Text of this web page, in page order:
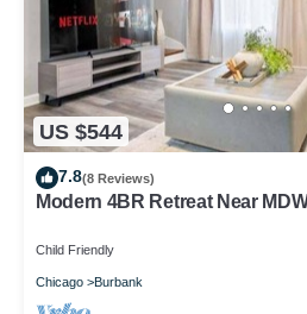
US $544
7.8(8 Reviews)
Modern 4BR Retreat Near
Child Friendly
Chicago Burbank